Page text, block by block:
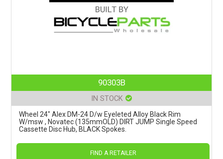
90303B
IN STOCK
Wheel 24" Alex DM-24 D/w Eyeleted Alloy Black Rim
W/msw , Novatec (135mmOLD) DIRT JUMP Single Speed
Cassette Disc Hub, BLACK Spokes.
FIND A RETAILER